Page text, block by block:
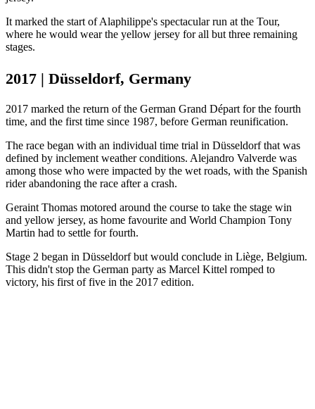
It marked the start of Alaphilippe's spectacular run at the Tour,
where he would wear the yellow jersey for all but three remaining
stages.
2017 | Düsseldorf, Germany
2017 marked the return of the German Grand Départ for the fourth
time, and the first time since 1987, before German reunification.
The race began with an individual time trial in Düsseldorf that was
defined by inclement weather conditions. Alejandro Valverde was
among those who were impacted by the wet roads, with the Spanish
rider abandoning the race after a crash.
Geraint Thomas motored around the course to take the stage win
and yellow jersey, as home favourite and World Champion Tony
Martin had to settle for fourth.
Stage 2 began in Düsseldorf but would conclude in Liège, Belgium.
This didn't stop the German party as Marcel Kittel romped to
victory, his first of five in the 2017 edition.